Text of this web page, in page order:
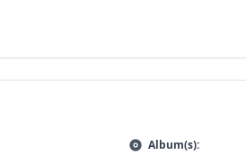
Album(s):